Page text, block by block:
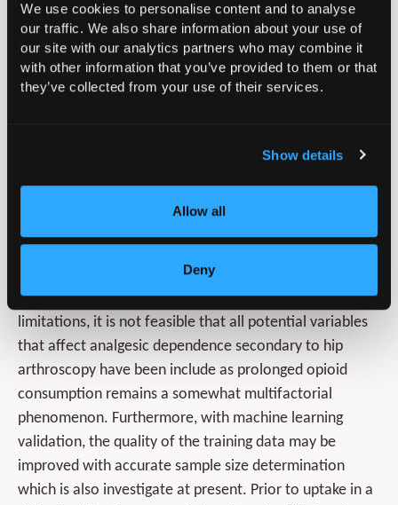
We use cookies to personalise content and to analyse
our traffic. We also share information about your use of
our site with our analytics partners who may combine it
with other information that you’ve provided to them or that
they’ve collected from your use of their services.
Show details
Allow all
Deny
presents as a clear advantage, as the web-based
application exploited in this study can be seamlessly
integrated into patient visits thereby proving minimally
disruptive in clinic. Providers can therefore identify and
learning has broader applications in orthopaedic sports
outcome predictive, planning for postoperative pain
outcomes. Nonetheless, further research is required to
determine whether patient outcomes are improved
with utilisation of this tool. When considering
limitations, it is not feasible that all potential variables
that affect analgesic dependence secondary to hip
arthroscopy have been include as prolonged opioid
consumption remains a somewhat multifactorial
phenomenon. Furthermore, with machine learning
validation, the quality of the training data may be
improved with accurate sample size determination
which is also investigate at present. Prior to uptake in a